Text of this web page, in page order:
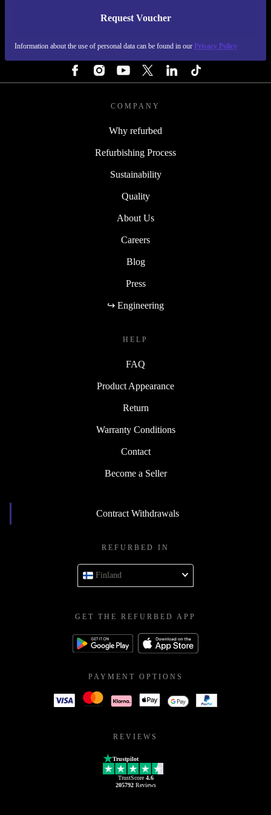
Request Voucher
Information about the use of personal data can be found in our Privacy Policy
REFURBED FINLAND - RETHINK NEW.
COMPANY
Why refurbed
Refurbishing Process
Sustainability
Quality
About Us
Careers
Blog
Press
↪ Engineering
HELP
FAQ
Product Appearance
Return
Warranty Conditions
Contact
Become a Seller
Contract Withdrawals
REFURBED IN
Finland
GET THE REFURBED APP
PAYMENT OPTIONS
REVIEWS
Trustpilot
TrustScore 4.6
205792Reviews